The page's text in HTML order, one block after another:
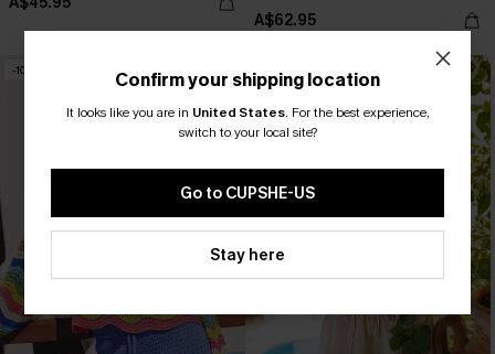
A$62.95
-10% Confirm your shipping location
It looks like you are in United States. For the best experience,
switch to your local site?
Go to CUPSHE-US
Stay here